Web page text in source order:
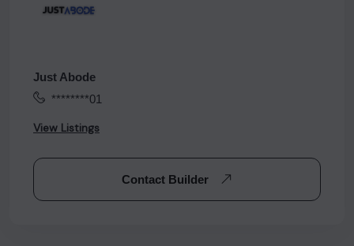
Just Abode
********01
View Listings
Contact Builder